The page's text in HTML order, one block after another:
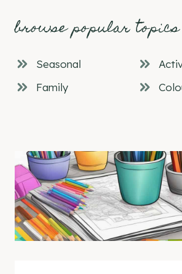
browse popular topics
Seasonal
Family